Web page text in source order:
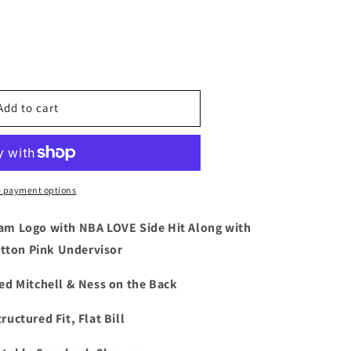
to cart
payment options
Logo with NBA LOVE Side Hit Along with
Pink Undervisor
Mitchell & Ness on the Back
Fit, Flat Bill